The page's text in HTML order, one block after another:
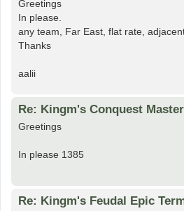
Greetings
In please.
any team, Far East, flat rate,
Thanks
aalii
Re: Kingm's Conquest
Greetings
In please 1385
Re: Kingm's Feudal Epic